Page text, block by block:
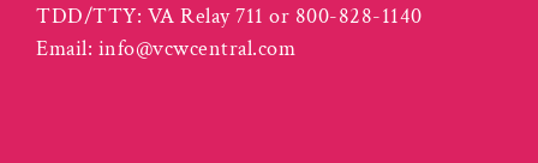
TDD/TTY: VA Relay 711 or 800-828-1140
Email: info@vcwcentral.com